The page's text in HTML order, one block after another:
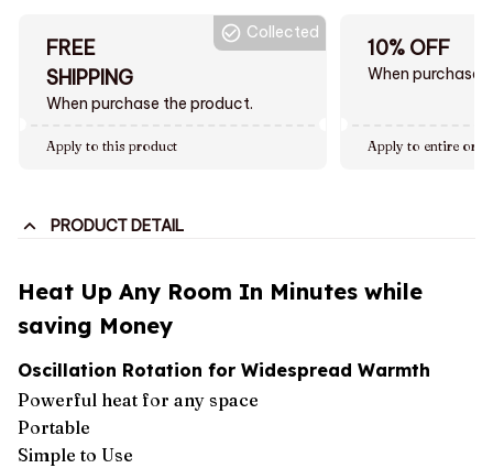
FREE
SHIPPING
When purchase the product.
Collected
Apply to this product
10% OFF
When purchase
Apply to entire
PRODUCT DETAIL
Heat Up Any Room In Minutes while
saving Money
Oscillation Rotation for Widespread Warmth
Powerful heat for any space
Portable
Simple to Use